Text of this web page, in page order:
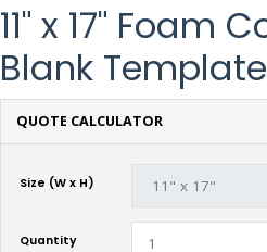
11" x 17" Foam
Blank Template
QUOTE CALCULATOR
Size (W x H)
Quantity